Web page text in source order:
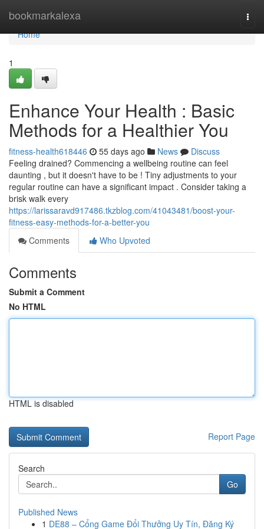
bookmarkalexa
Home
Home
1
Enhance Your Health : Basic
Methods for a Healthier You
fitness-health618446 55 days ago News
Discuss
Feeling drained? Commencing a wellbeing routine can feel
daunting , but it doesn't have to be ! Tiny adjustments to your
regular routine can have a significant impact . Consider taking a
brisk walk every
https://larissaravd917486.tkzblog.com/41043481/boost-your-
fitness-easy-methods-for-a-better-you
Comments
Who Upvoted
Comments
Submit a Comment
No HTML
HTML is disabled
Report Page
Search
Go
Published News
1 DE88 – Cổng Game Đổi Thưởng Uy Tín, Đăng Ký